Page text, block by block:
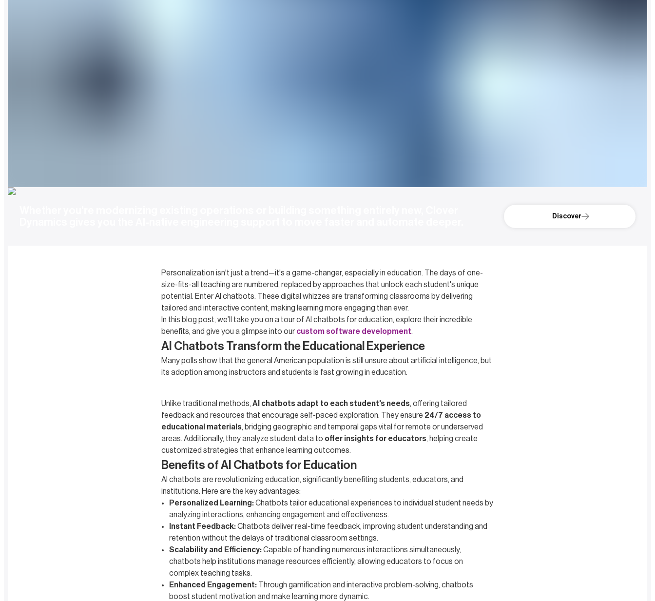
Discover
Personalization isn't just a trend—it's a game-changer, especially in education. The days of one-
size-fits-all teaching are numbered, replaced by approaches that unlock each student's unique
potential. Enter AI chatbots. These digital whizzes are transforming classrooms by delivering
tailored and interactive content, making learning more engaging than ever.
In this blog post, we’ll take you on a tour of AI chatbots for education, explore their incredible
benefits, and give you a glimpse into our custom software development.
AI Chatbots Transform the Educational Experience
Many polls show that the general American population is still unsure about artificial intelligence, but
its adoption among instructors and students is fast growing in education.
Unlike traditional methods, AI chatbots adapt to each student's needs, offering tailored
feedback and resources that encourage self-paced exploration. They ensure 24/7 access to
educational materials, bridging geographic and temporal gaps vital for remote or underserved
areas. Additionally, they analyze student data to offer insights for educators, helping create
customized strategies that enhance learning outcomes.
Benefits of AI Chatbots for Education
AI chatbots are revolutionizing education, significantly benefiting students, educators, and
institutions. Here are the key advantages:
Personalized Learning:Chatbots tailor educational experiences to individual student needs by
analyzing interactions, enhancing engagement and effectiveness.
Instant Feedback:Chatbots deliver real-time feedback, improving student understanding and
retention without the delays of traditional classroom settings.
Scalability and Efficiency:Capable of handling numerous interactions simultaneously,
chatbots help institutions manage resources efficiently, allowing educators to focus on
complex teaching tasks.
Enhanced Engagement: Through gamification and interactive problem-solving, chatbots
boost student motivation and make learning more dynamic.